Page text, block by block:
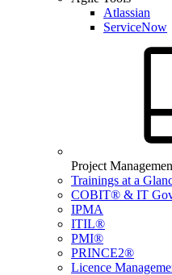
Atlassian
ServiceNow
Project
Trainings at a
COBIT® & IT
IPMA
ITIL®
PMI®
PRINCE2®
Licence